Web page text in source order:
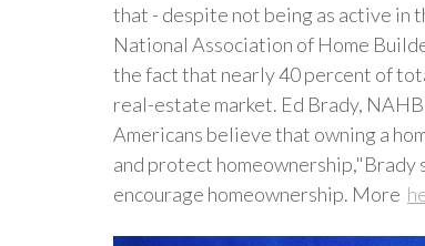
that - despite not being as active in
National Association of Home
the fact that nearly 40 percent of
real-estate market. Ed Brady,
Americans believe that owning a
and protect homeownership,"Brady
encourage homeownership. More